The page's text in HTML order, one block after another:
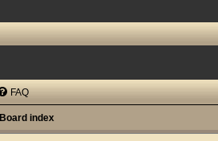
FAQ
Board index